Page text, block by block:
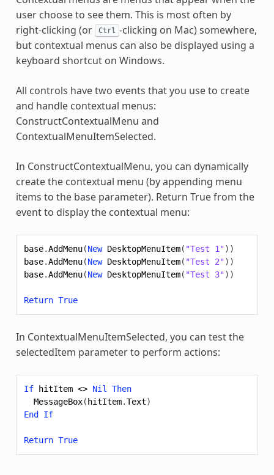
user choose to see them. This is most often by
right-clicking (or
Ctrl -clicking on Mac) somewhere,
but contextual menus can also be displayed using a
keyboard shortcut on Windows.
All controls have two events that you use to create
and handle contextual menus:
ConstructContextualMenu and
ContextualMenuItemSelected.
In ConstructContextualMenu, you can dynamically
create the contextual menu (by appending menu
items to the base parameter). Return True from the
event to display the contextual menu:
base.AddMenu(New DesktopMenuItem( "Test 1"))
base.AddMenu(New DesktopMenuItem( "Test 2"))
base.AddMenu(New DesktopMenuItem( "Test 3"))
Return True
In ContextualMenuItemSelected, you can test the
selectedItem parameter to perform actions:
If hitItem <> Nil
Then
MessageBox( hitItem.Text)
End
If
Return True